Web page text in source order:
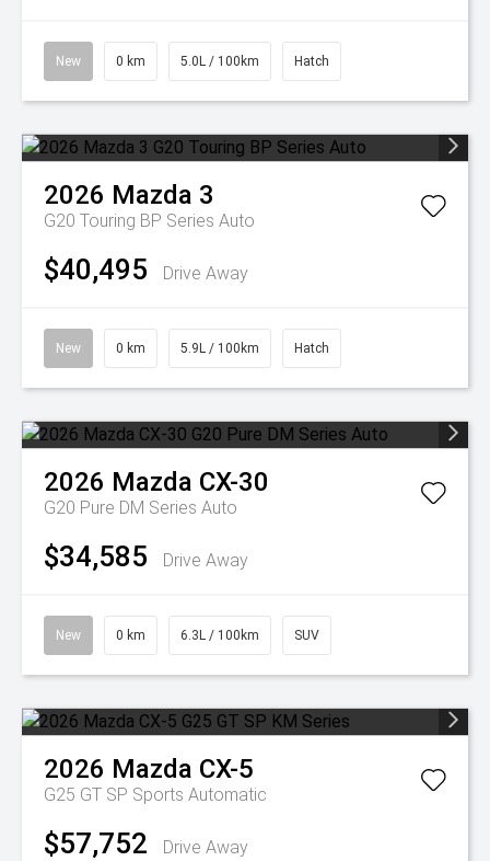
New 0 km 5.0L / 100km Hatch
2026 Mazda 3
G20 Touring BP Series Auto
$40,495 Drive Away
New 0 km 5.9L / 100km Hatch
2026 Mazda CX-30
G20 Pure DM Series Auto
$34,585 Drive Away
New 0 km 6.3L / 100km SUV
2026 Mazda CX-5
G25 GT SP Sports Automatic
$57,752 Drive Away